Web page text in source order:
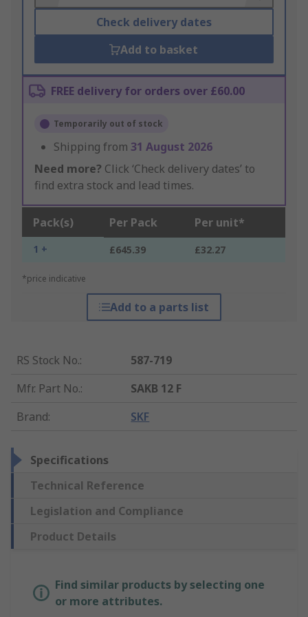
Check delivery dates
Add to basket
FREE delivery for orders over £60.00
Temporarily out of stock
Shipping from 31 August 2026
Need more? Click ‘Check delivery dates’ to
find extra stock and lead times.
Pack(s) Per Pack Per unit*
1 + £645.39 £32.27
*price indicative
Add to a parts list
RS Stock No.:
587-719
Mfr. Part No.:
SAKB 12 F
Brand: SKF
Specifications
Technical Reference
Legislation and Compliance
Product Details
Find similar products by selecting one
or more attributes.